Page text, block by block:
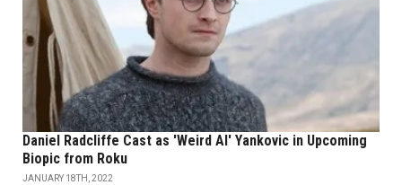
Daniel Radcliffe Cast as 'Weird Al' Yankovic in Upcoming
Biopic from Roku
JANUARY 18TH, 2022